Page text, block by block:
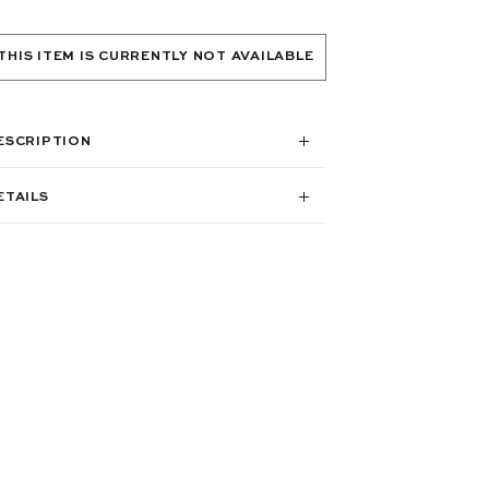
ITEM IS CURRENTLY NOT AVAILABLE